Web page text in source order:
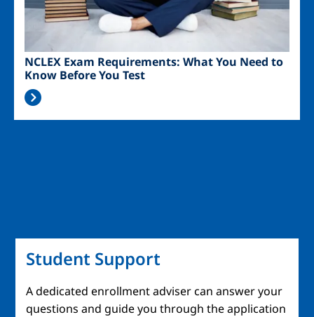
NCLEX Exam Requirements: What You Need to
Know Before You Test
Student Support
A dedicated enrollment adviser can answer your
questions and guide you through the application